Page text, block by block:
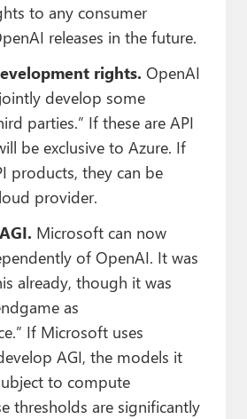
to any consumer
releases in the future.
rights. OpenAI
develop some
parties.” If these are API
be exclusive to Azure. If
products, they can be
provider.
Microsoft can now
of OpenAI. It was
already, though it was
as
If Microsoft uses
AGI, the models it
to compute
thresholds are significantly